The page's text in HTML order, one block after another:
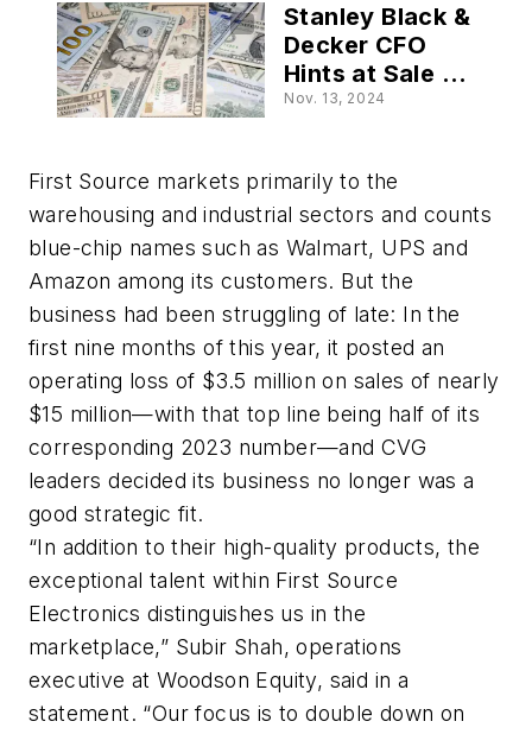
Stanley Black &
Decker CFO
Hints at Sale of
Aerospace Unit
Nov. 13, 2024
First Source markets primarily to the
warehousing and industrial sectors and counts
blue-chip names such as Walmart, UPS and
Amazon among its customers. But the
business had been struggling of late: In the
first nine months of this year, it posted an
operating loss of $3.5 million on sales of nearly
$15 million—with that top line being half of its
corresponding 2023 number—and CVG
leaders decided its business no longer was a
good strategic fit.
“In addition to their high-quality products, the
exceptional talent within First Source
Electronics distinguishes us in the
marketplace,” Subir Shah, operations
executive at Woodson Equity, said in a
statement. “Our focus is to double down on